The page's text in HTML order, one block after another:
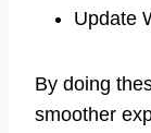
Update
By doing
smoother